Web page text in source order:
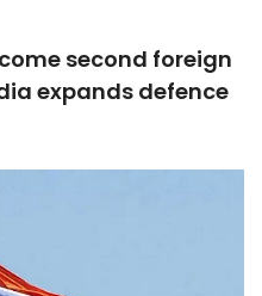
second foreign
expands defence